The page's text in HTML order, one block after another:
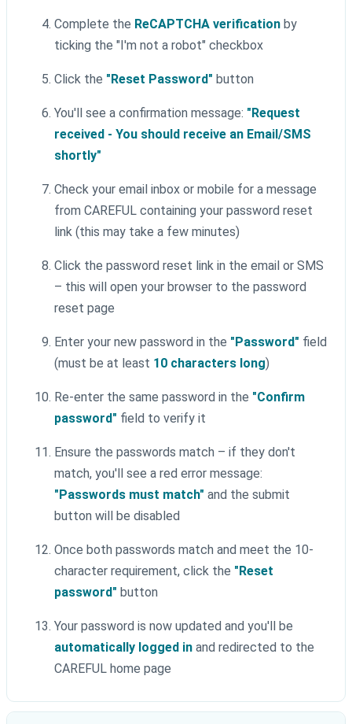
Complete the ReCAPTCHA verification by
ticking the "I'm not a robot" checkbox
Click the "Reset Password" button
You'll see a confirmation message: "Request
received - You should receive an Email/SMS
shortly"
Check your email inbox or mobile for a message
from CAREFUL containing your password reset
link (this may take a few minutes)
Click the password reset link in the email or SMS
– this will open your browser to the password
reset page
Enter your new password in the "Password" field
(must be at least 10 characters long)
Re-enter the same password in the "Confirm
password" field to verify it
Ensure the passwords match – if they don't
match, you'll see a red error message:
"Passwords must match" and the submit
button will be disabled
Once both passwords match and meet the 10-
character requirement, click the "Reset
password" button
Your password is now updated and you'll be
automatically logged in and redirected to the
CAREFUL home page